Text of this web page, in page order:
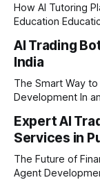
How AI Tutoring
Education Education is evolving faster than ever before. In
learners expect
where AI tutoring
massive impact.
with modern
AI Trading
India
The Smart Way
Development In an era driven by rapid technological
ever. For
ambitious
market changes
Expert AI
Services in
The Future of
Agent Development The financial markets never